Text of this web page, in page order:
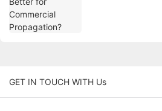
GET IN TOUCH WITH Us